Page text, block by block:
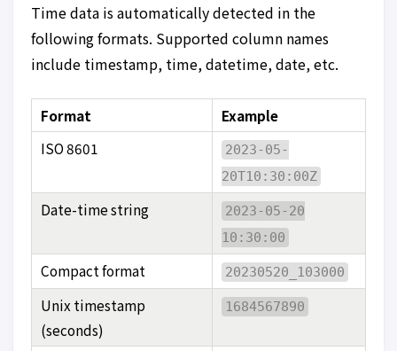
Time data is automatically detected in the
following formats. Supported column names
include timestamp, time, datetime, date, etc.
Format
Example
ISO 8601
2023-05-
20T10:30:00Z
Date-time string
2023-05-20
10:30:00
Compact format 20230520_103000
Unix timestamp
(seconds)
1684567890